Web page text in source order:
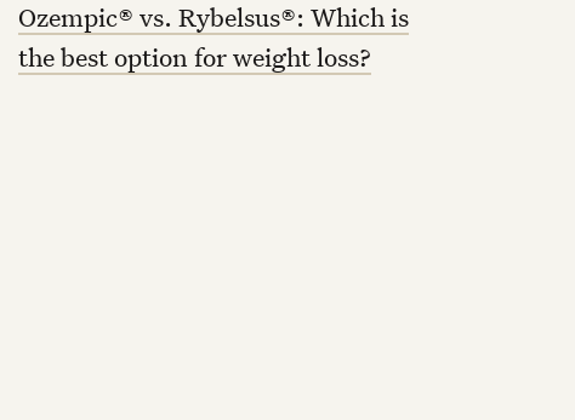
Ozempic® vs. Rybelsus®: Which is
the best option for weight loss?